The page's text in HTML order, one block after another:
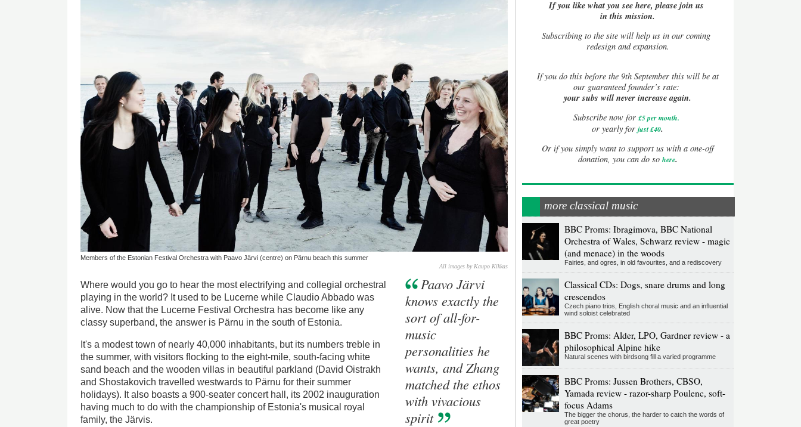
Members of the Estonian Festival Orchestra with Paavo Järvi (centre) on Pärnu beach this summer
All images by Kaupo Kikkas
Where would you go to hear the most electrifying and collegial orchestral
playing in the world? It used to be Lucerne while Claudio Abbado was
alive. Now that the Lucerne Festival Orchestra has become like any
classy superband, the answer is Pärnu in the south of Estonia.
It's a modest town of nearly 40,000 inhabitants, but its numbers treble in
the summer, with visitors flocking to the eight-mile, south-facing white
sand beach and the wooden villas in beautiful parkland (David Oistrakh
and Shostakovich travelled westwards to Pärnu for their summer
holidays). It also boasts a 900-seater concert hall, its 2002 inauguration
having much to do with the championship of Estonia's musical royal
family, the Järvis.
Paavo Järvi
knows exactly the
sort of all-for-
music
personalities he
wants, and Zhang
matched the ethos
with vivacious
spirit
If you like what you see here, please join us
in this mission.
Subscribing to the site will help us in our coming
redesign and expansion.
Ifyou do this before the 9th September this will be at
our guaranteed founder’s rate:
your subs will never increase again.
Subscribe now for £5 per month.
or yearly forjust £40.
Or if you simply want to support us with a one-off
donation, you can do so here.
more classical music
BBC Proms: Ibragimova, BBC National
Orchestra of Wales, Schwarz review - magic
(and menace) in the woods
Fairies, and ogres, in old favourites, and a rediscovery
Classical CDs: Dogs, snare drums and long
crescendos
Czech piano trios, English choral music and an influential
wind soloist celebrated
BBC Proms: Alder, LPO, Gardner review - a
philosophical Alpine hike
Natural scenes with birdsong fill a varied programme
BBC Proms: Jussen Brothers, CBSO,
Yamada review - razor-sharp Poulenc, soft-
focus Adams
The bigger the chorus, the harder to catch the words of
great poetry